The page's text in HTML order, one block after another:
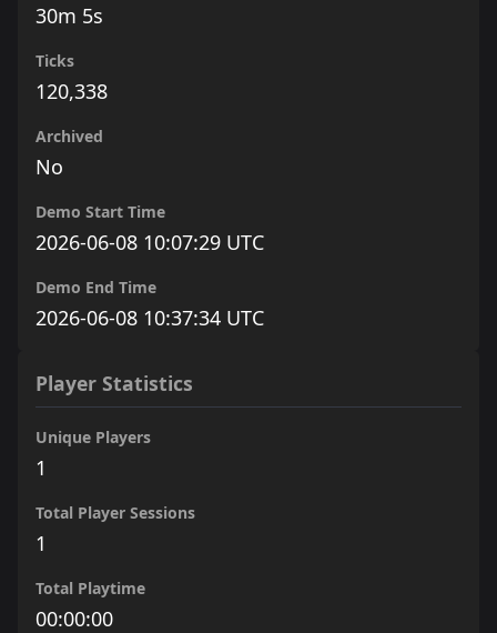
30m 5s
Ticks
120,338
Archived
No
Demo Start Time
2026-06-08 10:07:29 UTC
Demo End Time
2026-06-08 10:37:34 UTC
Player Statistics
Unique Players
1
Total Player Sessions
1
Total Playtime
00:00:00